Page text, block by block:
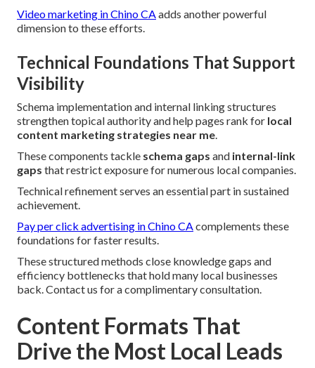
Video marketing in Chino CAadds another powerful
dimension to these efforts.
Technical Foundations That Support
Visibility
Schema implementation and internal linking structures
strengthen topical authority and help pages rank for local
content marketing strategies near me.
These components tackle schema gaps and internal-link
gaps that restrict exposure for numerous local companies.
Technical refinement serves an essential part in sustained
achievement.
Pay per click advertising in Chino CAcomplements these
foundations for faster results.
These structured methods close knowledge gaps and
efficiency bottlenecks that hold many local businesses
back. Contact us for a complimentary consultation.
Content Formats That
Drive the Most Local Leads